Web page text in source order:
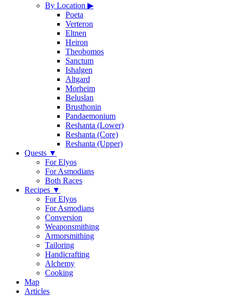
By Location ▶
Poeta
Verteron
Eltnen
Heiron
Theobomos
Sanctum
Ishalgen
Altgard
Morheim
Beluslan
Brusthonin
Pandaemonium
Reshanta (Lower)
Reshanta (Core)
Reshanta (Upper)
Quests ▼
For Elyos
For Asmodians
Both Races
Recipes ▼
For Elyos
For Asmodians
Conversion
Weaponsmithing
Armorsmithing
Tailoring
Handicrafting
Alchemy
Cooking
Map
Articles